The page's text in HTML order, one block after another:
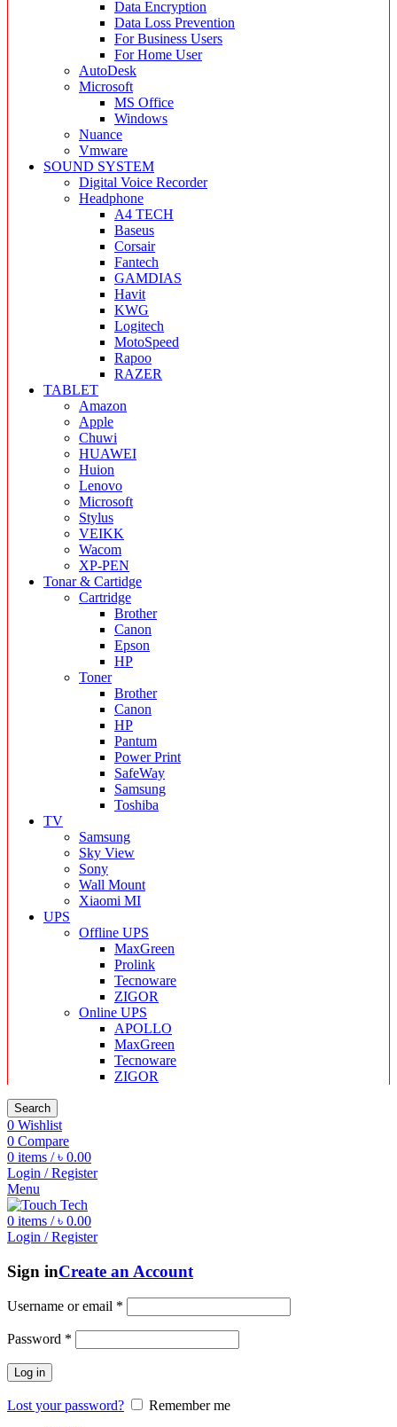
Data Encryption
Data Loss Prevention
For Business Users
For Home User
AutoDesk
Microsoft
MS Office
Windows
Nuance
Vmware
SOUND SYSTEM
Digital Voice Recorder
Headphone
A4 TECH
Baseus
Corsair
Fantech
GAMDIAS
Havit
KWG
Logitech
MotoSpeed
Rapoo
RAZER
TABLET
Amazon
Apple
Chuwi
HUAWEI
Huion
Lenovo
Microsoft
Stylus
VEIKK
Wacom
XP-PEN
Tonar & Cartidge
Cartridge
Brother
Canon
Epson
HP
Toner
Brother
Canon
HP
Pantum
Power Print
SafeWay
Samsung
Toshiba
TV
Samsung
Sky View
Sony
Wall Mount
Xiaomi MI
UPS
Offline UPS
MaxGreen
Prolink
Tecnoware
ZIGOR
Online UPS
APOLLO
MaxGreen
Tecnoware
ZIGOR
Search
0 Wishlist
0 Compare
0 items / ৳ 0.00
Login / Register
Menu
0 items / ৳ 0.00
Login / Register
Sign inCreate an Account
Username or email *
Password *
Log in
Lost your password?
Remember me